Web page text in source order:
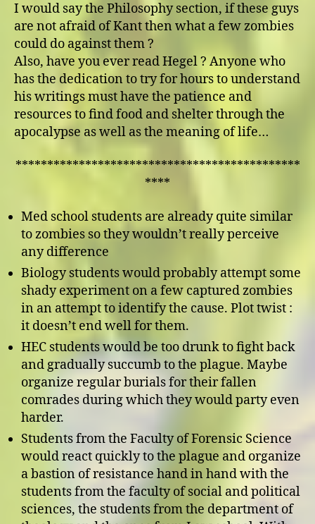
I would say the Philosophy section, if these guys
are not afraid of Kant then what a few zombies
could do against them ?
Also, have you ever read Hegel ? Anyone who
has the dedication to try for hours to understand
his writings must have the patience and
resources to find food and shelter through the
apocalypse as well as the meaning of life…
*********************************************
****
Med school students are already quite similar
to zombies so they wouldn’t really perceive
any difference
Biology students would probably attempt some
shady experiment on a few captured zombies
in an attempt to identify the cause. Plot twist :
it doesn’t end well for them.
HEC students would be too drunk to fight back
and gradually succumb to the plague. Maybe
organize regular burials for their fallen
comrades during which they would party even
harder.
Students from the Faculty of Forensic Science
would react quickly to the plague and organize
a bastion of resistance hand in hand with the
students from the faculty of social and political
sciences, the students from the department of